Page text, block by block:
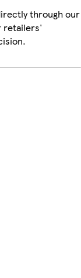
through our
retailers'